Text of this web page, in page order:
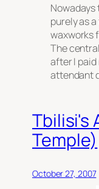
Nowadays
purely as
waxworks
The
after I paid
attendant
Tbilisi's
Temple)
October 27, 2007